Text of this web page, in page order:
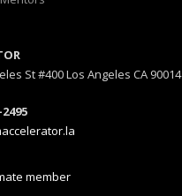
St #400 Los Angeles CA 90014
member